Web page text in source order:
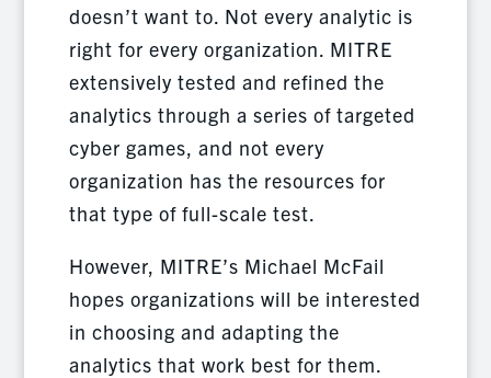
doesn’t want to. Not every analytic is
right for every organization. MITRE
extensively tested and refined the
analytics through a series of targeted
cyber games, and not every
organization has the resources for
that type of full-scale test.
However, MITRE’s Michael McFail
hopes organizations will be interested
in choosing and adapting the
analytics that work best for them.